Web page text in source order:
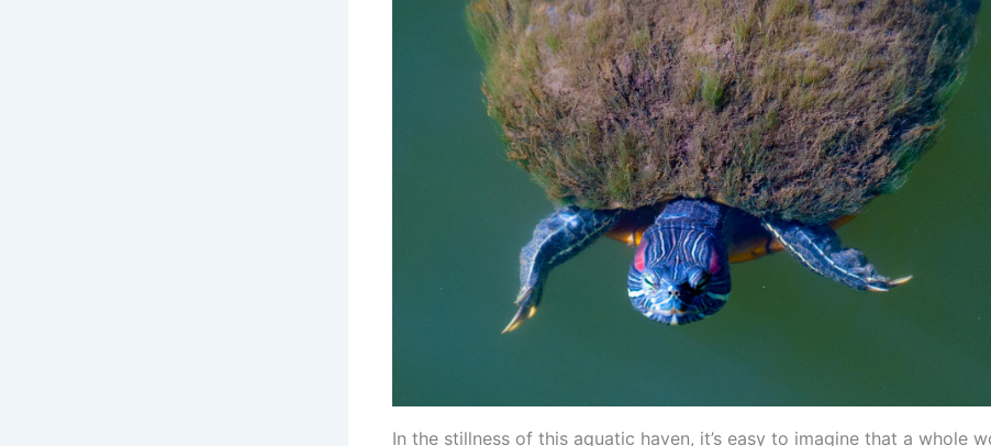
In the stillness of this aquatic haven, it’s easy to imagine that a whole